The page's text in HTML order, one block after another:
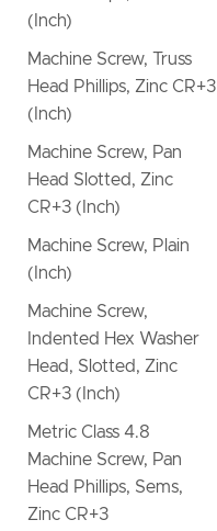
(Inch)
Machine Screw, Truss
Head Phillips, Zinc CR+3
(Inch)
Machine Screw, Pan
Head Slotted, Zinc
CR+3 (Inch)
Machine Screw, Plain
(Inch)
Machine Screw,
Indented Hex Washer
Head, Slotted, Zinc
CR+3 (Inch)
Metric Class 4.8
Machine Screw, Pan
Head Phillips, Sems,
Zinc CR+3